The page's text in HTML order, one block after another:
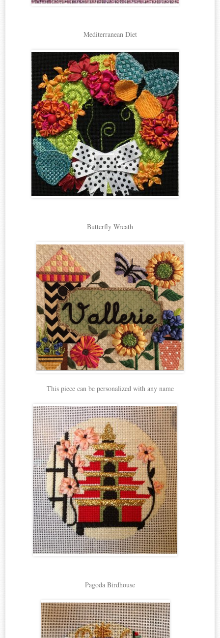
Mediterranean Diet
Butterfly Wreath
This piece can be personalized with any name
Pagoda Birdhouse